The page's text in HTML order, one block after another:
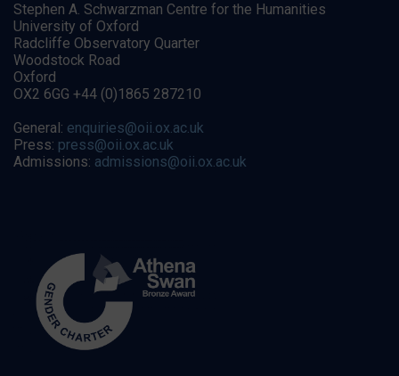
Stephen A. Schwarzman Centre for the Humanities
University of Oxford
Radcliffe Observatory Quarter
Woodstock Road
Oxford
OX2 6GG +44 (0)1865 287210
General: enquiries@oii.ox.ac.uk
Press: press@oii.ox.ac.uk
Admissions: admissions@oii.ox.ac.uk